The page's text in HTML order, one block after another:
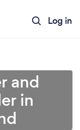
Log in
and
in